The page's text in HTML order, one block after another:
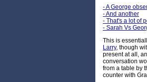
- A George
- And another
- That's a lot of
- Sarah Vs
This is
Larry, though
present at all,
conversation
from a table by
counter with